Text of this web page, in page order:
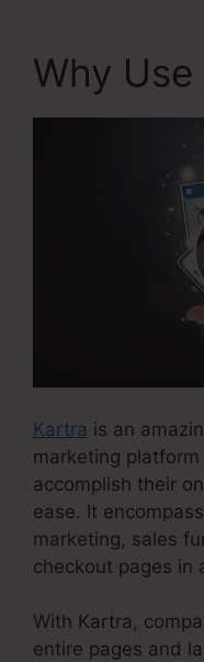
Why
Kartra is an
marketing
accomplish their
ease. It
marketing, sales
checkout pages in
With Kartra,
entire pages and